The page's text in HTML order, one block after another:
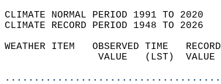
CLIMATE NORMAL PERIOD 1991 TO 2020
CLIMATE RECORD PERIOD 1948 TO 2026
WEATHER ITEM   OBSERVED TIME
VALUE   (LST)